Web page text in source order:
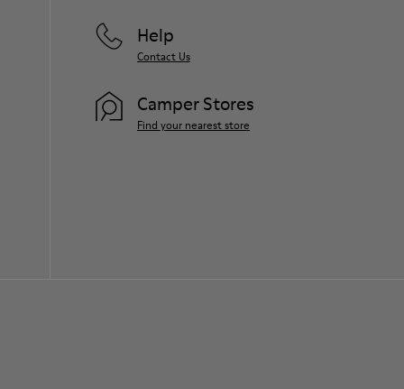
Help
Contact Us
Camper Stores
Find your nearest store